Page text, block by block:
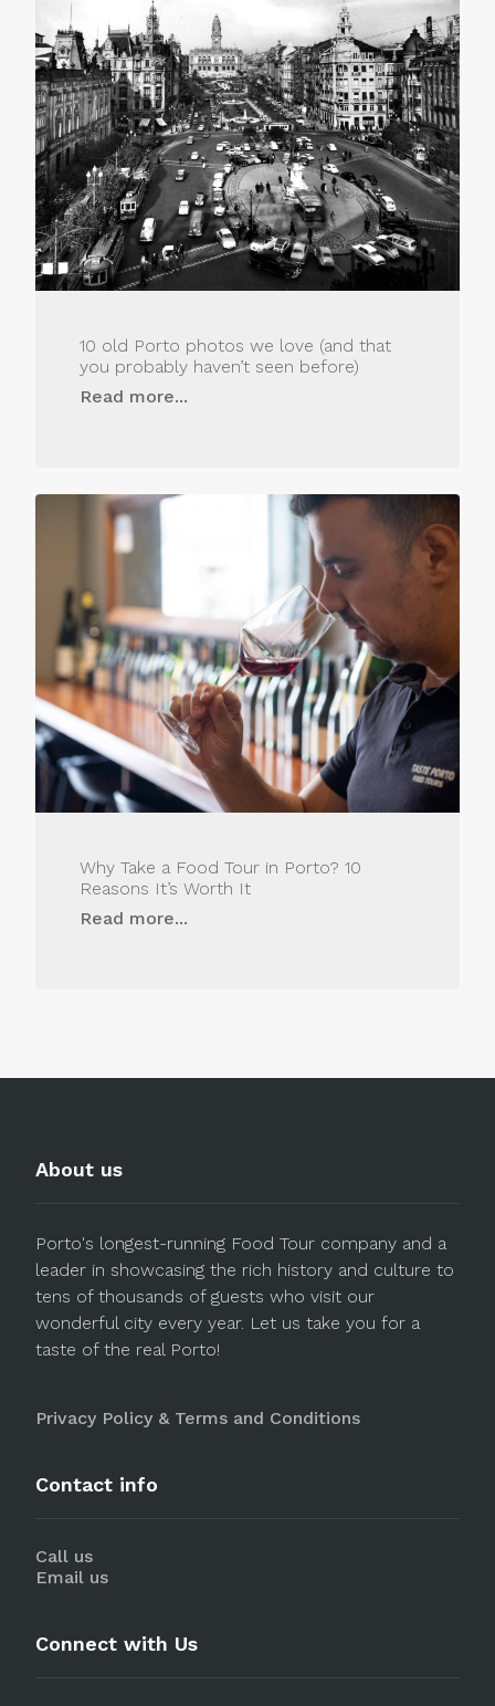
10 old Porto photos we love (and that
you probably haven’t seen before)
Read more...
Why Take a Food Tour in Porto? 10
Reasons It’s Worth It
Read more...
About us
Porto's longest-running Food Tour company and a
leader in showcasing the rich history and culture to
tens of thousands of guests who visit our
wonderful city every year. Let us take you for a
taste of the real Porto!
Privacy Policy & Terms and Conditions
Contact info
Call us
Email us
Connect with Us